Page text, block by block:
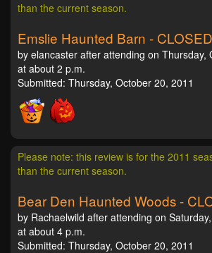
than the current season.
Emslie Haunted Barn -
by elancaster after attending on Thursday,
at about 2 p.m.
Submitted: Thursday, October 20, 2011
Please note: this review is for the 2011
than the current season.
Bear Den Haunted Woods -
by Rachaelwild after attending on
at about 4 p.m.
Submitted: Thursday, October 20, 2011